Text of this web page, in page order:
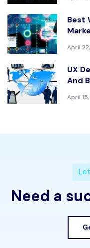
Best
April
UX
And
April
Need a